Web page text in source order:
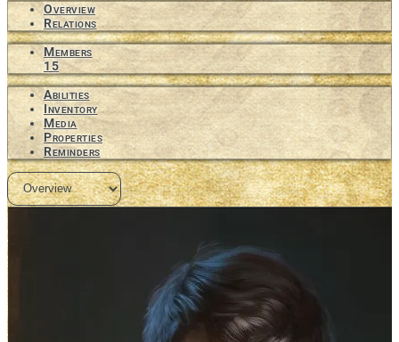
Overview
Relations
Members
15
Abilities
Inventory
Media
Properties
Reminders